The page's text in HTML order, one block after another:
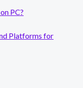
PC?
Platforms for